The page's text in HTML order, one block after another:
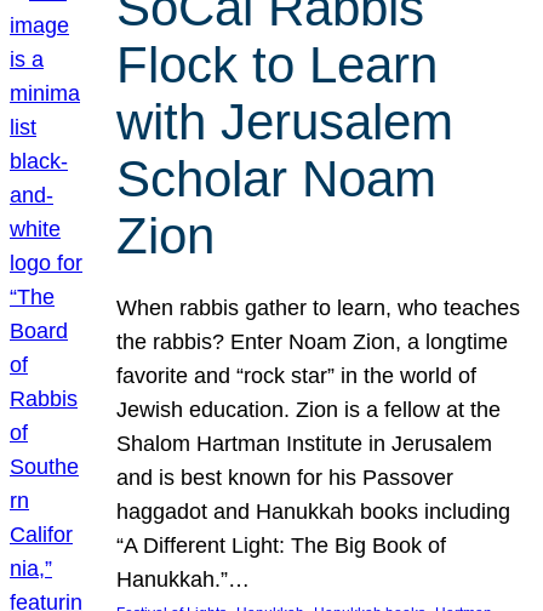
Flock to Learn
with Jerusalem
Scholar Noam
Zion
When rabbis gather to learn, who teaches
the rabbis? Enter Noam Zion, a longtime
favorite and “rock star” in the world of
Jewish education. Zion is a fellow at the
Shalom Hartman Institute in Jerusalem
and is best known for his Passover
haggadot and Hanukkah books including
“A Different Light: The Big Book of
Hanukkah.”…